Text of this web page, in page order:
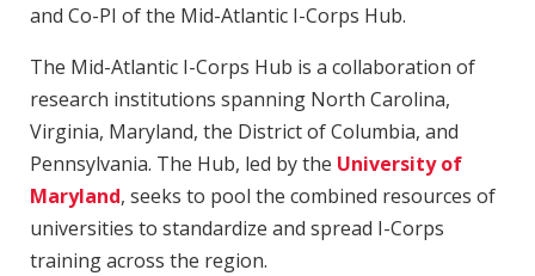
and Co-PI of the Mid-Atlantic I-Corps Hub.
The Mid-Atlantic I-Corps Hub is a collaboration of
research institutions spanning North Carolina,
Virginia, Maryland, the District of Columbia, and
Pennsylvania. The Hub, led by the University of
Maryland, seeks to pool the combined resources of
universities to standardize and spread I-Corps
training across the region.